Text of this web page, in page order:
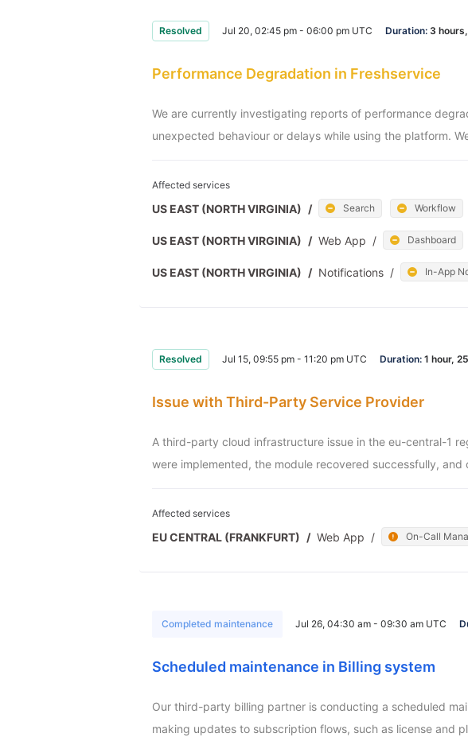
Resolved Jul 20, 02:45 pm - 06:00 pm UTC Duration: 3
Performance Degradation in Freshservice
We are currently investigating reports of performance
unexpected behaviour or delays while using the platform.
Affected services
US EAST (NORTH VIRGINIA) / Search Workflow
US EAST (NORTH VIRGINIA) / Web App / Dashboard
US EAST (NORTH VIRGINIA) / Notifications / In-App
Resolved Jul 15, 09:55 pm - 11:20 pm UTC Duration: 1 hour,
Issue with Third-Party Service Provider
A third-party cloud infrastructure issue in the eu-central-1
were implemented, the module recovered successfully,
Affected services
EU CENTRAL (FRANKFURT) / Web App / On-Call
Completed maintenance Jul 26, 04:30 am - 09:30 am UTC
Scheduled maintenance in Billing system
Our third-party billing partner is conducting a scheduled
making updates to subscription flows, such as license and